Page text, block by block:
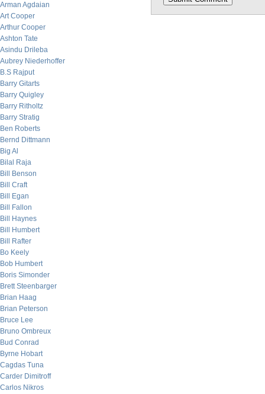
Arman Agdaian
Art Cooper
Arthur Cooper
Ashton Tate
Asindu Drileba
Aubrey Niederhoffer
B.S Rajput
Barry Gitarts
Barry Quigley
Barry Ritholtz
Barry Stratig
Ben Roberts
Bernd Dittmann
Big Al
Bilal Raja
Bill Benson
Bill Craft
Bill Egan
Bill Fallon
Bill Haynes
Bill Humbert
Bill Rafter
Bo Keely
Bob Humbert
Boris Simonder
Brett Steenbarger
Brian Haag
Brian Peterson
Bruce Lee
Bruno Ombreux
Bud Conrad
Byrne Hobart
Cagdas Tuna
Carder Dimitroff
Carlos Nikros